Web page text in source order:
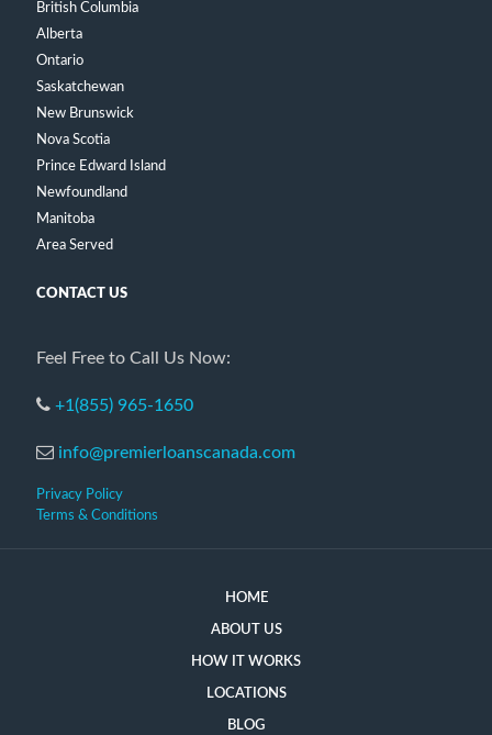
British Columbia
Alberta
Ontario
Saskatchewan
New Brunswick
Nova Scotia
Prince Edward Island
Newfoundland
Manitoba
Area Served
CONTACT US
Feel Free to Call Us Now:
+1(855) 965-1650
info@premierloanscanada.com
Privacy Policy
Terms & Conditions
HOME
ABOUT US
HOW IT WORKS
LOCATIONS
BLOG